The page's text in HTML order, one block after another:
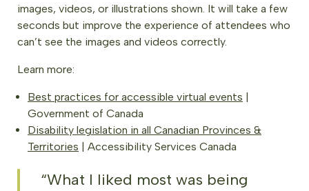
images, videos, or illustrations shown. It will take a few
seconds but improve the experience of attendees who
can’t see the images and videos correctly.
Learn more:
Best practices for accessible virtual events
Government of Canada
Disability legislation in all Canadian Provinces &
Territories | Accessibility Services Canada
“What I liked most was being